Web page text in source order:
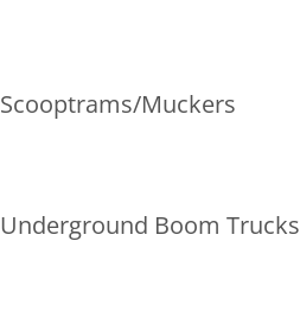
Scooptrams/Muckers
Underground Boom Trucks